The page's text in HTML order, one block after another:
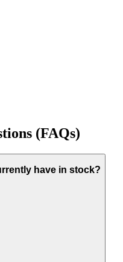
(FAQs)
have in stock?